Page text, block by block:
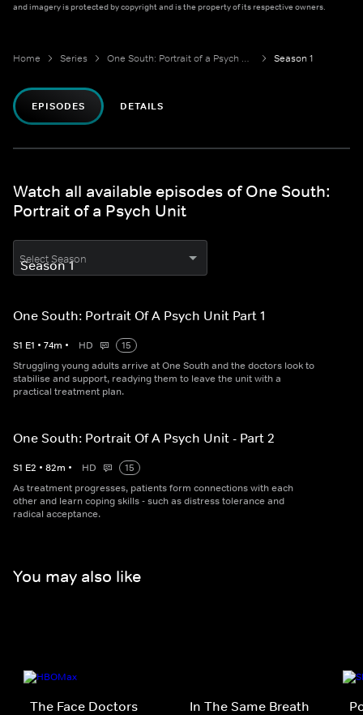
and imagery is protected by copyright and is the property of its respective owners.
Home Series One South: Portrait of a Psych Unit Season 1
EPISODES DETAILS
Watch all available episodes of One South:
Portrait of a Psych Unit
Select Season
One South: Portrait Of A Psych Unit Part 1
S1 E1 • 74m • HD
15
Struggling young adults arrive at One South and the doctors look to
stabilise and support, readying them to leave the unit with a
practical treatment plan.
One South: Portrait Of A Psych Unit - Part 2
S1 E2 • 82m • HD
15
As treatment progresses, patients form connections with each
other and learn coping skills - such as distress tolerance and
radical acceptance.
You may also like
The Face Doctors In The Same Breath